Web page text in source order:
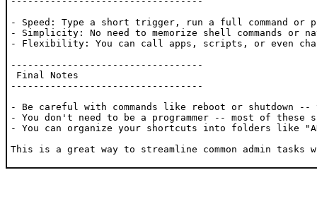
- Speed: Type a short trigger, run a full command or
- Simplicity: No need to memorize shell commands or
- Flexibility: You can call apps, scripts, or even chain
----------------------------------
Final Notes
----------------------------------
- Be careful with commands like reboot or shutdown --
- You don't need to be a programmer -- most of
- You can organize your shortcuts into folders like